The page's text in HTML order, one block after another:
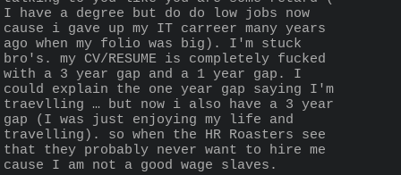
I have a degree but do do low jobs now
cause i gave up my IT carreer many years
ago when my folio was big). I'm stuck
bro's. my CV/RESUME is completely fucked
with a 3 year gap and a 1 year gap. I
could explain the one year gap saying I'm
traevlling … but now i also have a 3 year
gap (I was just enjoying my life and
travelling). so when the HR Roasters see
that they probably never want to hire me
cause I am not a good wage slaves.